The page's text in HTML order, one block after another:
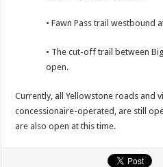
• Fawn Pass trail westbound
• The cut-off trail between
open.
Currently, all Yellowstone roads and
concessionaire-operated, are still
are also open at this time.